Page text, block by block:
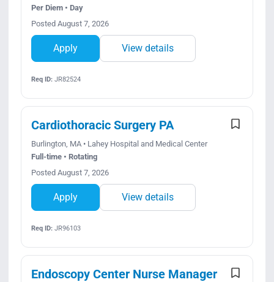
Per Diem • Day
Posted August 7, 2026
Apply View details
Req ID:JR82524
Cardiothoracic Surgery PA
Burlington, MA • Lahey Hospital and Medical Center
Full-time • Rotating
Posted August 7, 2026
Apply View details
Req ID:JR96103
Endoscopy Center Nurse Manager